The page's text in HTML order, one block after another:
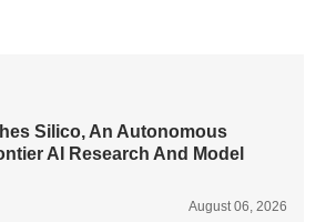
Silico, An Autonomous
AI Research And Model
August 06, 2026